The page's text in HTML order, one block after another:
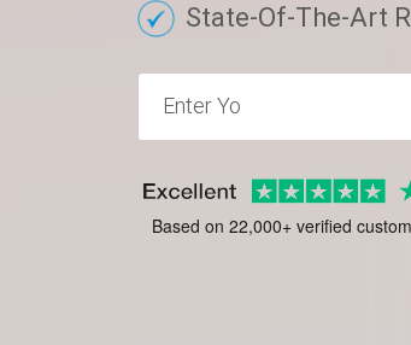
State-Of-The-Art
Based on 22,000+ verified